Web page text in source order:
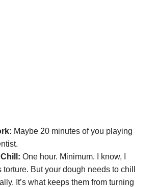
Maybe 20 minutes of you playing
One hour. Minimum. I know, I
torture. But your dough needs to chill
It’s what keeps them from turning